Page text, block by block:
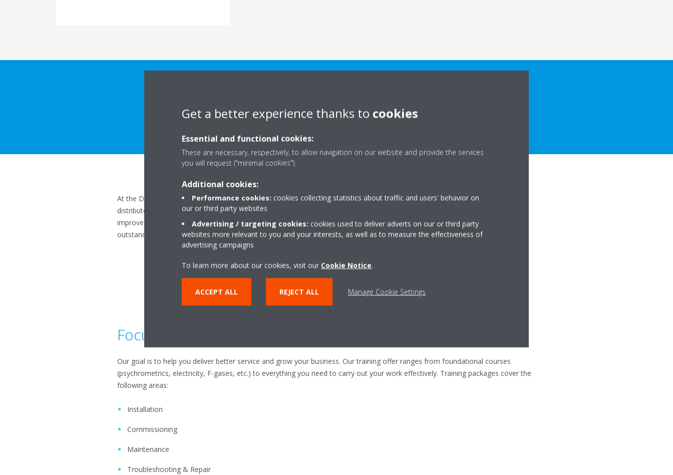
DAIKIN ACADEMY
At the Daikin Academy, we focus on training partners,
distributors, installers, and service technicians who want to
improve their performance, work more efficiently, and deliver
outstanding service on site.
Focused on the job you need to do
Our goal is to help you deliver better service and grow your business. Our training offer ranges from foundational courses
(psychrometrics, electricity, F-gases, etc.) to everything you need to carry out your work effectively. Training packages cover the
following areas:
Installation
Commissioning
Maintenance
Troubleshooting & Repair
Get a better experience thanks to cookies
Essential and functional cookies:
These are necessary, respectively, to allow navigation on our website and provide the services
you will request ("minimal cookies").
Additional cookies:
Performance cookies: cookies collecting statistics about traffic and users' behavior on
our or third party websites
Advertising / targeting cookies: cookies used to deliver adverts on our or third party
websites more relevant to you and your interests, as well as to measure the effectiveness of
advertising campaigns
To learn more about our cookies, visit our Cookie Notice.
ACCEPT ALL REJECT ALL Manage Cookie Settings